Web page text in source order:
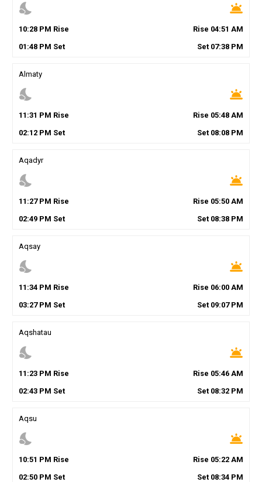
nights_stay wb_twilight
10:28PM Rise Rise 04:51 AM
01 :48PM Set Set 07:38 PM
Almaty
nights_stay wb_twilight
11 :31 PM Rise Rise 05:48 AM
02:12PM Set Set 08:08 PM
Aqadyr
nights_stay wb_twilight
11 :27PM Rise Rise 05:50 AM
02:49PM Set Set 08:38 PM
Aqsay
nights_stay wb_twilight
11 :34PM Rise Rise 06:00 AM
03:27PM Set Set 09:07PM
Aqshatau
nights_stay wb_twilight
11 :23PM Rise Rise 05:46 AM
02:43PM Set Set 08:32 PM
Aqsu
nights_stay wb_twilight
10:51 PM Rise Rise 05:22 AM
02:50PM Set Set 08:34 PM